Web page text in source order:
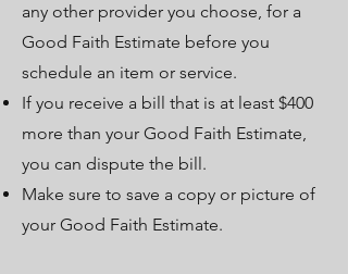
any other provider you choose, for a
Good Faith Estimate before you
schedule an item or service.
If you receive a bill that is at least $400
more than your Good Faith Estimate,
you can dispute the bill.
Make sure to save a copy or picture of
your Good Faith Estimate.